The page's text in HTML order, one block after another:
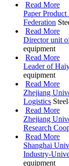
Read More
Paper
Federation
Read More
Director unit
equipment
Read More
Leader of
equipment
Read More
Zhejiang
Logistics
Read More
Zhejiang
Research
Read More
Shanghai
Industry-
equipment